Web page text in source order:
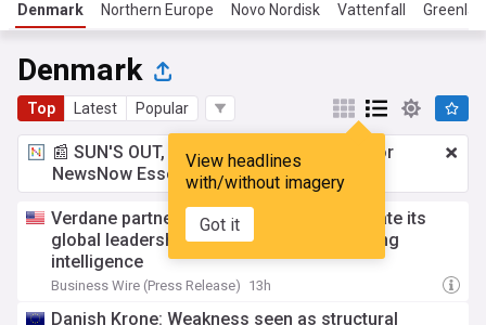
Denmark Northern Europe Novo Nordisk Vattenfall
Denmark
Top Latest Popular
View headlines
with/without imagery
Got it
📰 SUN'S OUT, ADS OUT!£3.49 a month
for
NewsNow Essentials.Upgrade here
Verdane partners with factbird to accelerate its
global leadership position in manufacturing
intelligence
Business Wire (Press Release) 13h
Danish Krone: Weakness seen as structural